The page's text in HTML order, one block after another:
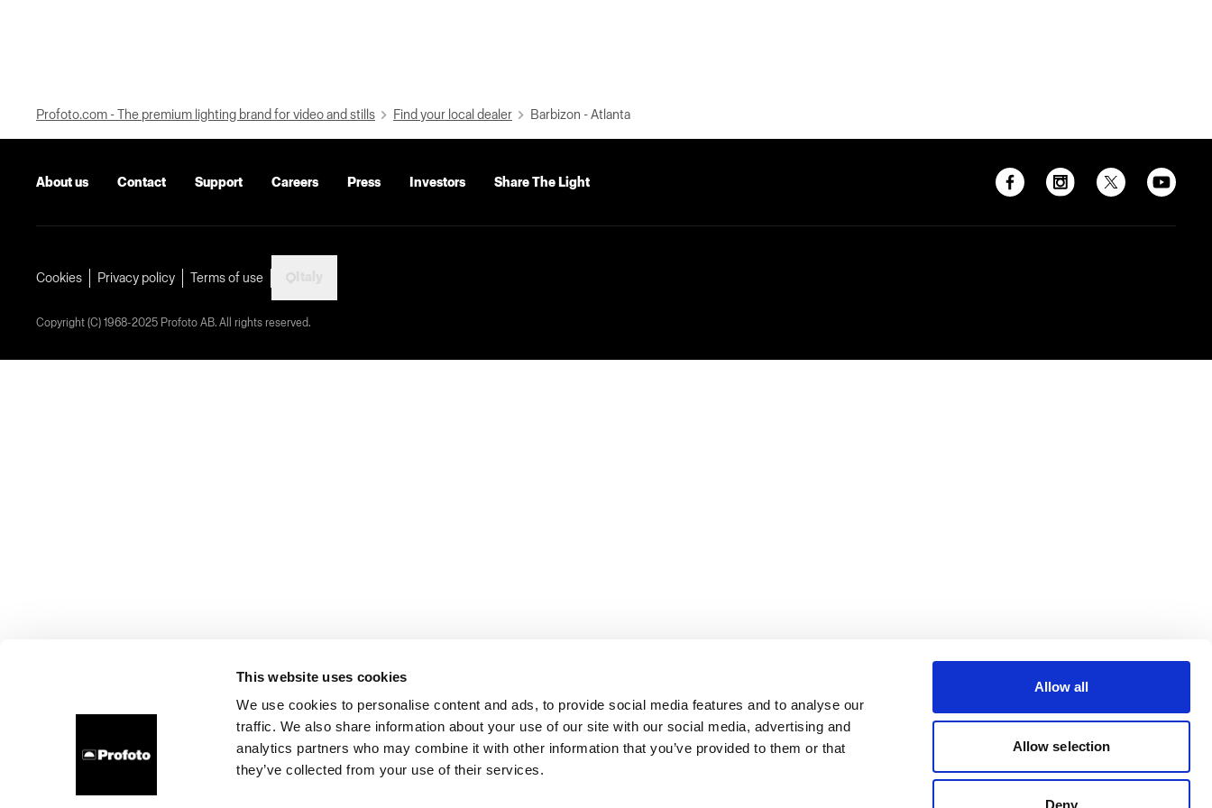
This website uses cookies
We use cookies to personalise content and ads, to provide social media features and to analyse our
traffic. We also share information about your use of our site with our social media, advertising and
analytics partners who may combine it with other information that you’ve provided to them or that
they’ve collected from your use of their services.
Allow all
Allow selection
Deny
Profoto.com - The premium lighting brand for video and stills Find your local dealer Barbizon - Atlanta
About us Contact Support Careers Press Investors Share The Light
Cookies Privacy policy Terms of use
Copyright (C) 1968-2025 Profoto AB. All rights reserved.